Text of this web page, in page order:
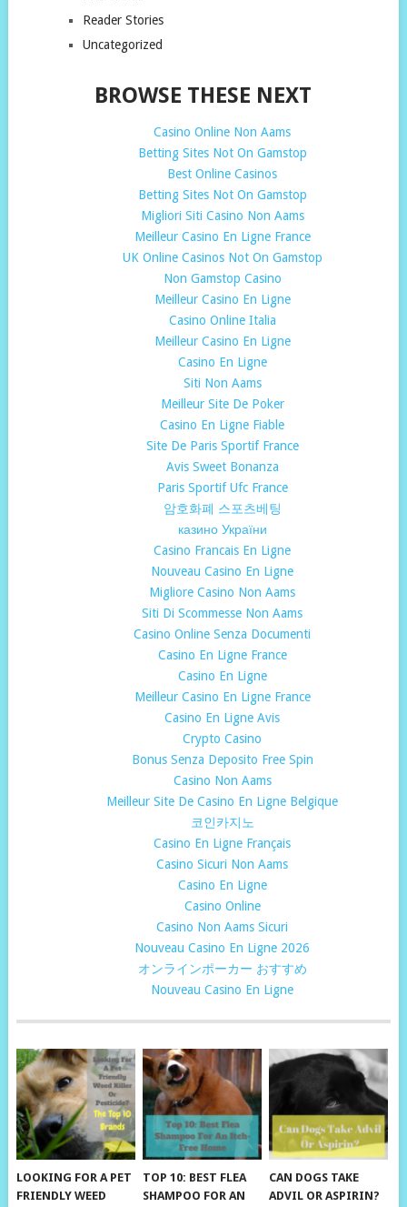
Reader Stories
Uncategorized
BROWSE THESE NEXT
Casino Online Non Aams
Betting Sites Not On Gamstop
Best Online Casinos
Betting Sites Not On Gamstop
Migliori Siti Casino Non Aams
Meilleur Casino En Ligne France
UK Online Casinos Not On Gamstop
Non Gamstop Casino
Meilleur Casino En Ligne
Casino Online Italia
Meilleur Casino En Ligne
Casino En Ligne
Siti Non Aams
Meilleur Site De Poker
Casino En Ligne Fiable
Site De Paris Sportif France
Avis Sweet Bonanza
Paris Sportif Ufc France
암호화폐 스포츠베팅
казино України
Casino Francais En Ligne
Nouveau Casino En Ligne
Migliore Casino Non Aams
Siti Di Scommesse Non Aams
Casino Online Senza Documenti
Casino En Ligne France
Casino En Ligne
Meilleur Casino En Ligne France
Casino En Ligne Avis
Crypto Casino
Bonus Senza Deposito Free Spin
Casino Non Aams
Meilleur Site De Casino En Ligne Belgique
코인카지노
Casino En Ligne Français
Casino Sicuri Non Aams
Casino En Ligne
Casino Online
Casino Non Aams Sicuri
Nouveau Casino En Ligne 2026
オンラインポーカー おすすめ
Nouveau Casino En Ligne
LOOKING FOR A PET
FRIENDLY WEED
TOP 10: BEST FLEA
SHAMPOO FOR AN
CAN DOGS TAKE
ADVIL OR ASPIRIN?